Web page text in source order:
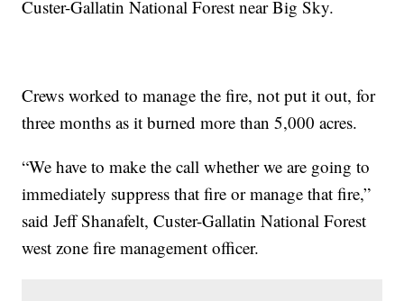
Custer-Gallatin National Forest near Big Sky.
Crews worked to manage the fire, not put it out, for
three months as it burned more than 5,000 acres.
“We have to make the call whether we are going to
immediately suppress that fire or manage that fire,”
said Jeff Shanafelt, Custer-Gallatin National Forest
west zone fire management officer.